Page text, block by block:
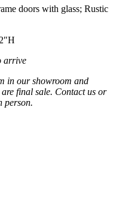
doors with glass; Rustic
arrive
in our showroom and
final sale. Contact us or
person.